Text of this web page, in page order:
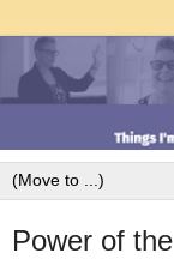
Power of